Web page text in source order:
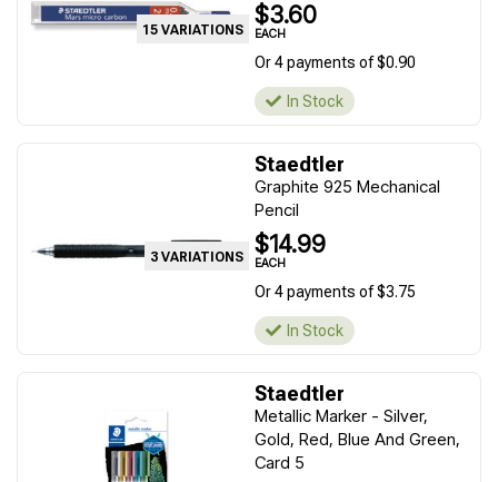
15 VARIATIONS
$3.60
EACH
Or 4 payments of $0.90
In Stock
3 VARIATIONS
Staedtler
Graphite 925 Mechanical
Pencil
$14.99
EACH
Or 4 payments of $3.75
In Stock
Staedtler
Metallic Marker - Silver,
Gold, Red, Blue And Green,
Card 5